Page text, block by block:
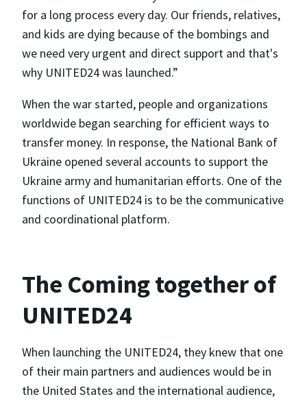
for a long process every day. Our friends, relatives,
and kids are dying because of the bombings and
we need very urgent and direct support and that's
why UNITED24 was launched.”
When the war started, people and organizations
worldwide began searching for efficient ways to
transfer money. In response, the National Bank of
Ukraine opened several accounts to support the
Ukraine army and humanitarian efforts. One of the
functions of UNITED24 is to be the communicative
and coordinational platform.
The Coming together of
UNITED24
When launching the UNITED24, they knew that one
of their main partners and audiences would be in
the United States and the international audience,